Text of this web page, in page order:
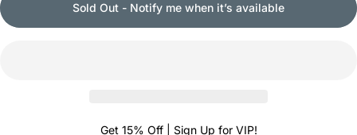
Sold Out - Notify me when it’s available
Get 15% Off | Sign Up for VIP!